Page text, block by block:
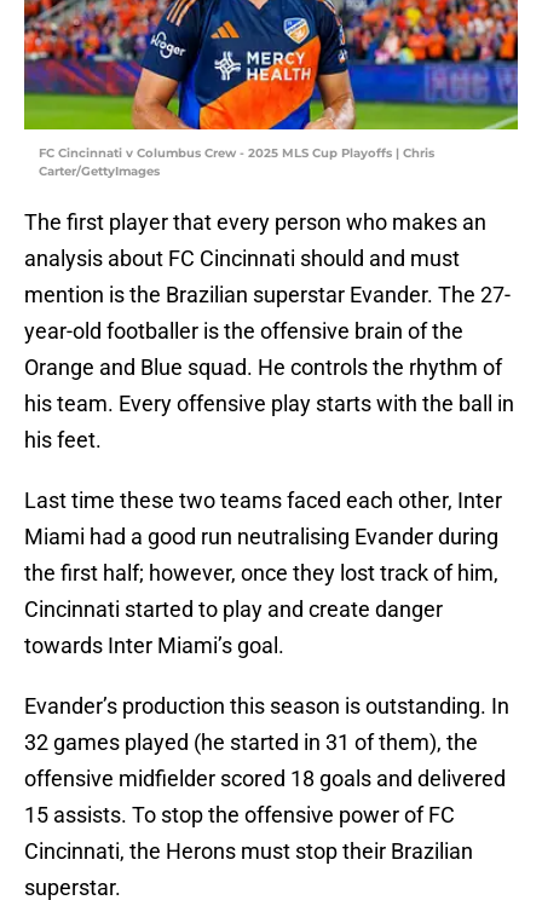
FC Cincinnati v Columbus Crew - 2025 MLS Cup Playoffs | Chris
Carter/GettyImages
The first player that every person who makes an
analysis about FC Cincinnati should and must
mention is the Brazilian superstar Evander. The 27-
year-old footballer is the offensive brain of the
Orange and Blue squad. He controls the rhythm of
his team. Every offensive play starts with the ball in
his feet.
Last time these two teams faced each other, Inter
Miami had a good run neutralising Evander during
the first half; however, once they lost track of him,
Cincinnati started to play and create danger
towards Inter Miami’s goal.
Evander’s production this season is outstanding. In
32 games played (he started in 31 of them), the
offensive midfielder scored 18 goals and delivered
15 assists. To stop the offensive power of FC
Cincinnati, the Herons must stop their Brazilian
superstar.